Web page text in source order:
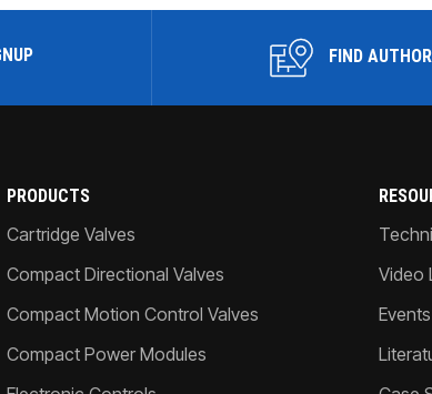
FIND
PRODUCTS
Cartridge Valves
Compact Directional Valves
Compact Motion Control Valves
Compact Power Modules
Video
Events